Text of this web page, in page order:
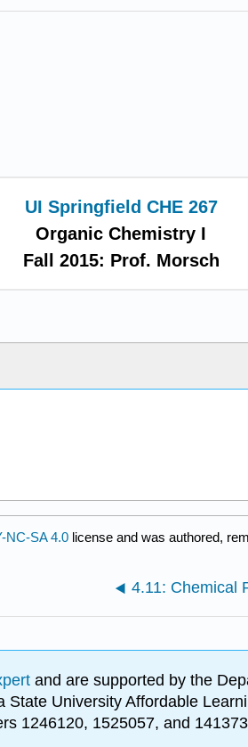
UI Springfield CHE 267
Organic Chemistry I
Fall 2015: Prof. Morsch
NC-SA 4.0 license and was authored,
4.11: Chemical
and are supported by the
University Affordable
1246120, 1525057, and